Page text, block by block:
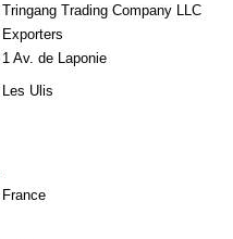
Tringang Trading Company LLC
Exporters
1 Av. de Laponie
Les Ulis
France